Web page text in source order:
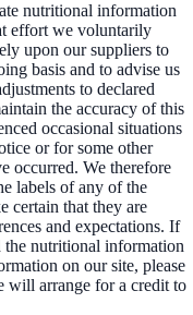
nutritional information
effort we voluntarily
upon our suppliers to
basis and to advise us
to declared
the accuracy of this
occasional situations
or for some other
occurred. We therefore
labels of any of the
certain that they are
and expectations. If
nutritional information
on our site, please
will arrange for a credit to